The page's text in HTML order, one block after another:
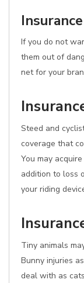
If you do not
them out of
net for your
Steed and
coverage that
You may
addition to loss
your riding
Tiny animals
Bunny injuries
deal with as